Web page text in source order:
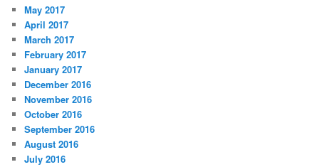
May 2017
April 2017
March 2017
February 2017
January 2017
December 2016
November 2016
October 2016
September 2016
August 2016
July 2016